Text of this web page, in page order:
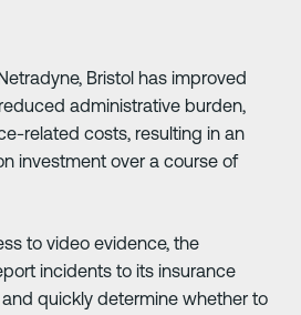
Bristol has improved
administrative burden,
related costs, resulting in an
investment over a course of
to video evidence, the
incidents to its insurance
quickly determine whether to